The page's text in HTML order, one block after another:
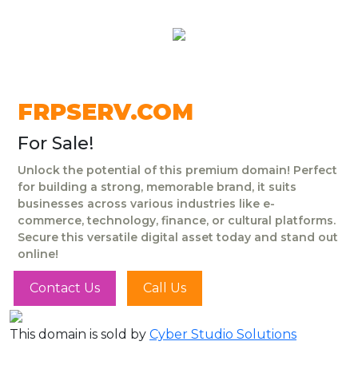
FRPSERV.COM
For Sale!
Unlock the potential of this premium domain! Perfect
for building a strong, memorable brand, it suits
businesses across various industries like e-
commerce, technology, finance, or cultural platforms.
Secure this versatile digital asset today and stand out
online!
Contact Us Call Us
This domain is sold by Cyber Studio Solutions